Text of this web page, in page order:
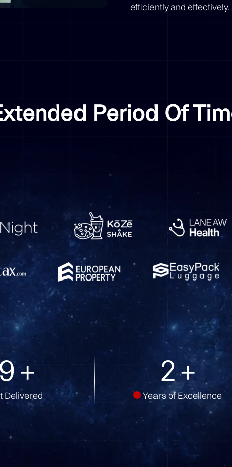
efficiently and effectively.
Period Of
+
Delivered
5+
Years of Excellence